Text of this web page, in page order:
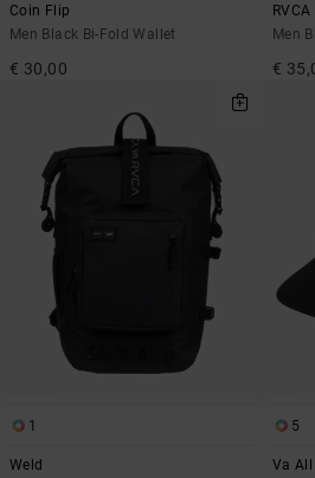
Coin Flip
Men Black Bi-Fold Wallet
€ 30,00
Men
€
1
Weld
5
Va All